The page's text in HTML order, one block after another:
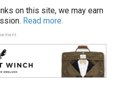
on this site, we may earn
Read more.